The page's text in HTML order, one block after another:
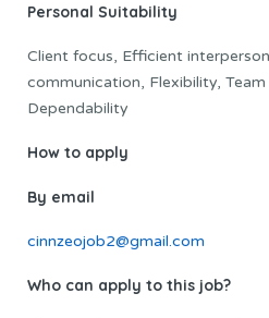
Personal Suitability
Client focus, Efficient
communication, Flexibility,
Dependability
How to apply
By email
cinnzeojob2@gmail.com
Who can apply to this job?